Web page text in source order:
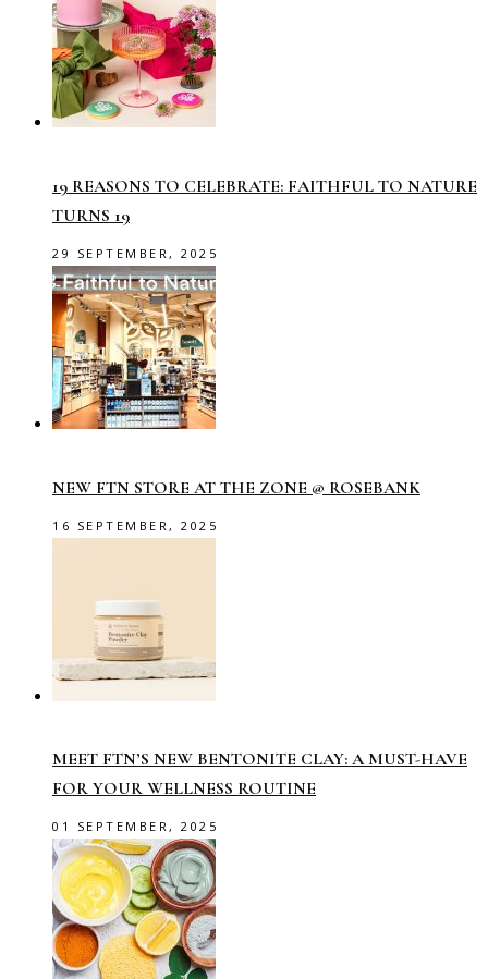
19 REASONS TO CELEBRATE: FAITHFUL TO NATURE
TURNS 19
29 SEPTEMBER, 2025
NEW FTN STORE AT THE ZONE @ ROSEBANK
16 SEPTEMBER, 2025
MEET FTN’S NEW BENTONITE CLAY: A MUST-HAVE
FOR YOUR WELLNESS ROUTINE
01 SEPTEMBER, 2025